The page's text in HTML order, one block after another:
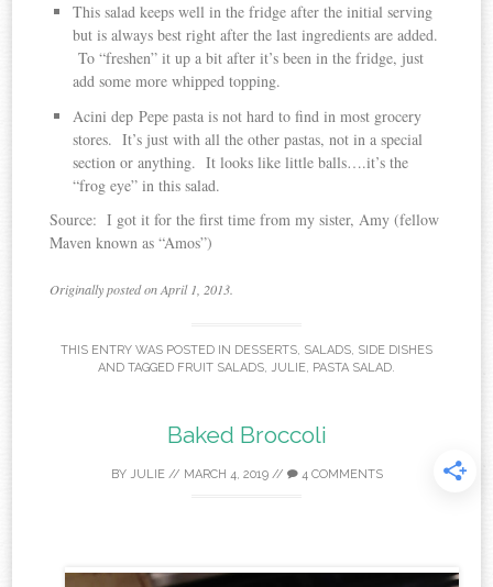
This salad keeps well in the fridge after the initial serving
but is always best right after the last ingredients are added.
To “freshen” it up a bit after it’s been in the fridge, just
add some more whipped topping.
Acini dep Pepe pasta is not hard to find in most grocery
stores. It’s just with all the other pastas, not in a special
section or anything. It looks like little balls….it’s the
“frog eye” in this salad.
Source: I got it for the first time from my sister, Amy (fellow
Maven known as “Amos”)
Originally posted on April 1, 2013.
THIS ENTRY WAS POSTED IN DESSERTS, SALADS, SIDE DISHES
AND TAGGED FRUIT SALADS, JULIE, PASTA SALAD.
Baked Broccoli
BY JULIE// MARCH 4, 2019// 4 COMMENTS